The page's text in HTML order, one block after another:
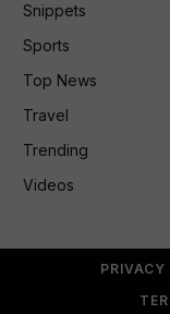
Snippets
Sports
Top News
Travel
Trending
Videos